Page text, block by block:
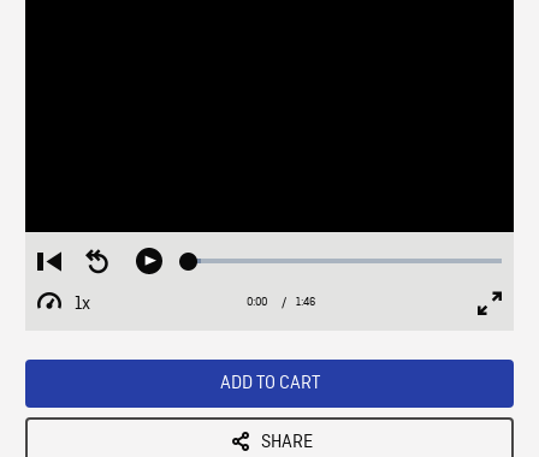
Restart
from
beginning
Seek
Play Loaded:
1x
Playback
Current
0:00 / Duration
1:46
ADD TO CART
SHARE